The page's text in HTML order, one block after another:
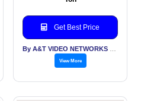
counting API,
Framing, USB, HDMI,
IP (RJ45),
Get Best Price
View More